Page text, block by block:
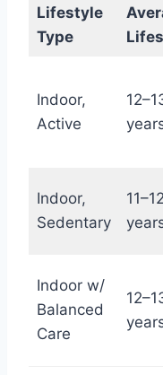
Lifestyle
Type
Indoor,
Active
Indoor,
Sedentary
11–12
Indoor w/
Balanced
Care